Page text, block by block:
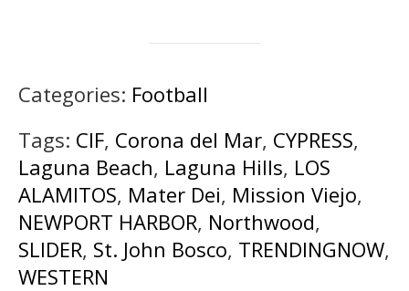
Categories: Football
Tags: CIF, Corona del Mar, CYPRESS,
Laguna Beach, Laguna Hills, LOS
ALAMITOS, Mater Dei, Mission Viejo,
NEWPORT HARBOR, Northwood,
SLIDER, St. John Bosco, TRENDINGNOW,
WESTERN